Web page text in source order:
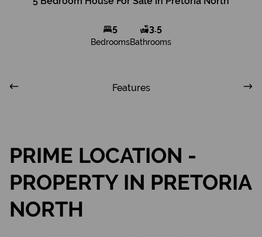
5
Bedrooms
3.5
Bathrooms
Features
PRIME LOCATION -
PROPERTY IN PRETORIA
NORTH